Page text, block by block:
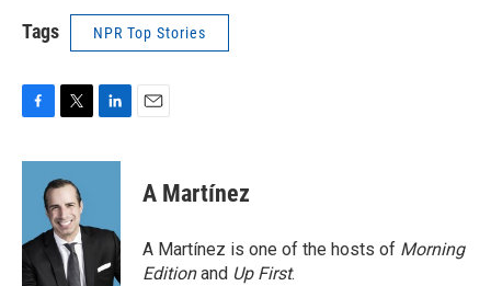
Tags NPR Top Stories
c
o
k
i
t
t
e
r
n
d
n
A Martínez
A Martínez is one of the hosts of Morning
Editionand Up First.